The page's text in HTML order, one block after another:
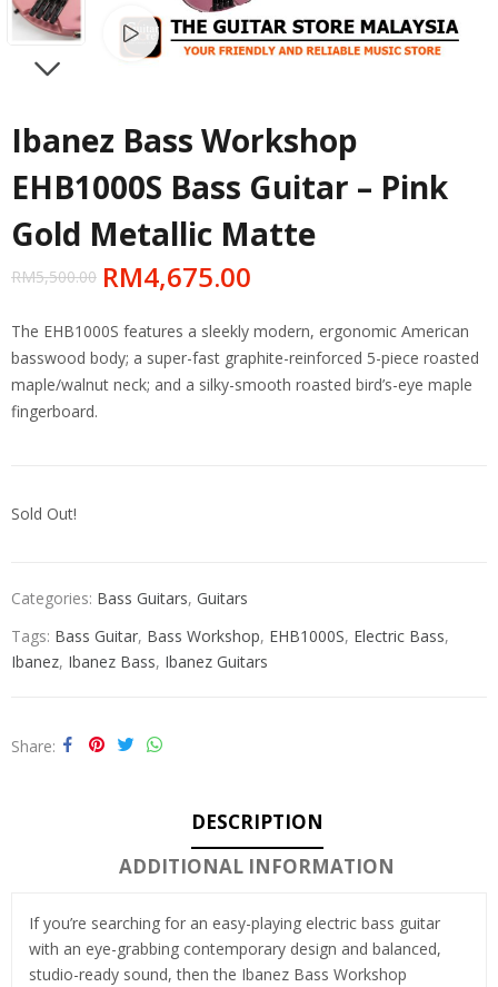
Watch video
Ibanez Bass Workshop
EHB1000S Bass Guitar – Pink
Gold Metallic Matte
RM5,500.00 RM4,675.00
The EHB1000S features a sleekly modern, ergonomic American
basswood body; a super-fast graphite-reinforced 5-piece roasted
maple/walnut neck; and a silky-smooth roasted bird’s-eye maple
fingerboard.
Sold Out!
Categories: Bass Guitars, Guitars
Tags: Bass Guitar, Bass Workshop, EHB1000S, Electric Bass,
Ibanez, Ibanez Bass, Ibanez Guitars
Share
DESCRIPTION
ADDITIONAL INFORMATION
If you’re searching for an easy-playing electric bass guitar
with an eye-grabbing contemporary design and balanced,
studio-ready sound, then the Ibanez Bass Workshop